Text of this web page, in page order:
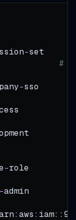
-set
#
-sso
-role
-admin
:aws : iam: :